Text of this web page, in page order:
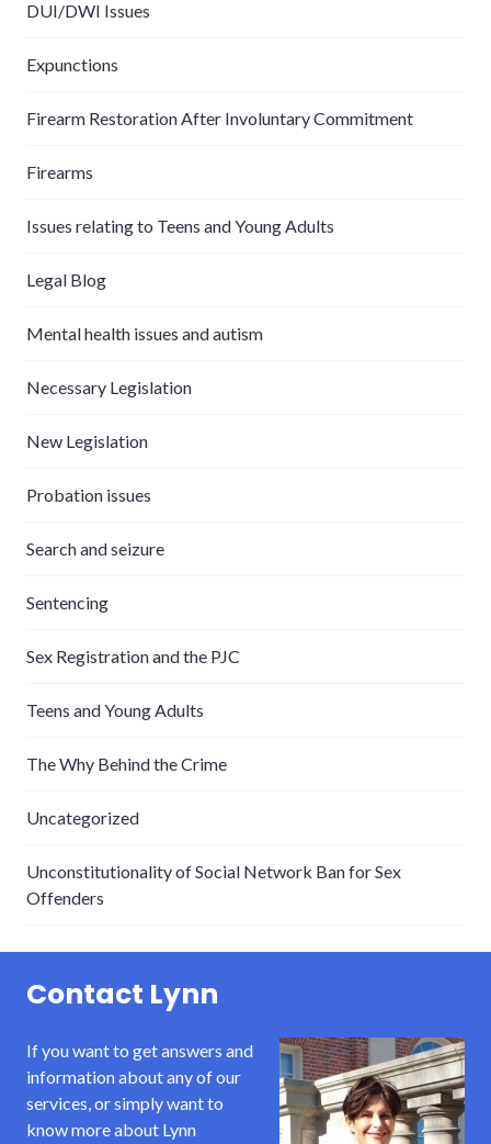
DUI/DWI Issues
Expunctions
Firearm Restoration After Involuntary Commitment
Firearms
Issues relating to Teens and Young Adults
Legal Blog
Mental health issues and autism
Necessary Legislation
New Legislation
Probation issues
Search and seizure
Sentencing
Sex Registration and the PJC
Teens and Young Adults
The Why Behind the Crime
Uncategorized
Unconstitutionality of Social Network Ban for Sex
Offenders
Contact Lynn
If you want to get answers and
information about any of our
services, or simply want to
know more about Lynn